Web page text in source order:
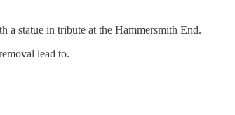
a statue in tribute at the Hammersmith End.
lead to.